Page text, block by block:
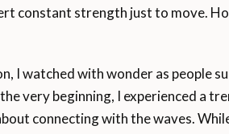
constant strength just to move.
I watched with wonder as people
very beginning, I experienced a
connecting with the waves.